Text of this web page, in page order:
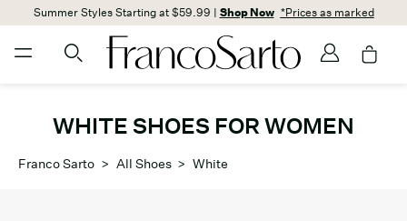
Summer Styles Starting at $59.99 | Shop Now *Prices as marked
WHITE SHOES FOR WOMEN
Franco Sarto > All Shoes > White